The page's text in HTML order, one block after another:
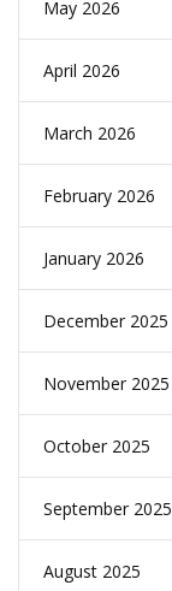
May 2026
April 2026
March 2026
February 2026
January 2026
December 2025
November 2025
October 2025
September 2025
August 2025